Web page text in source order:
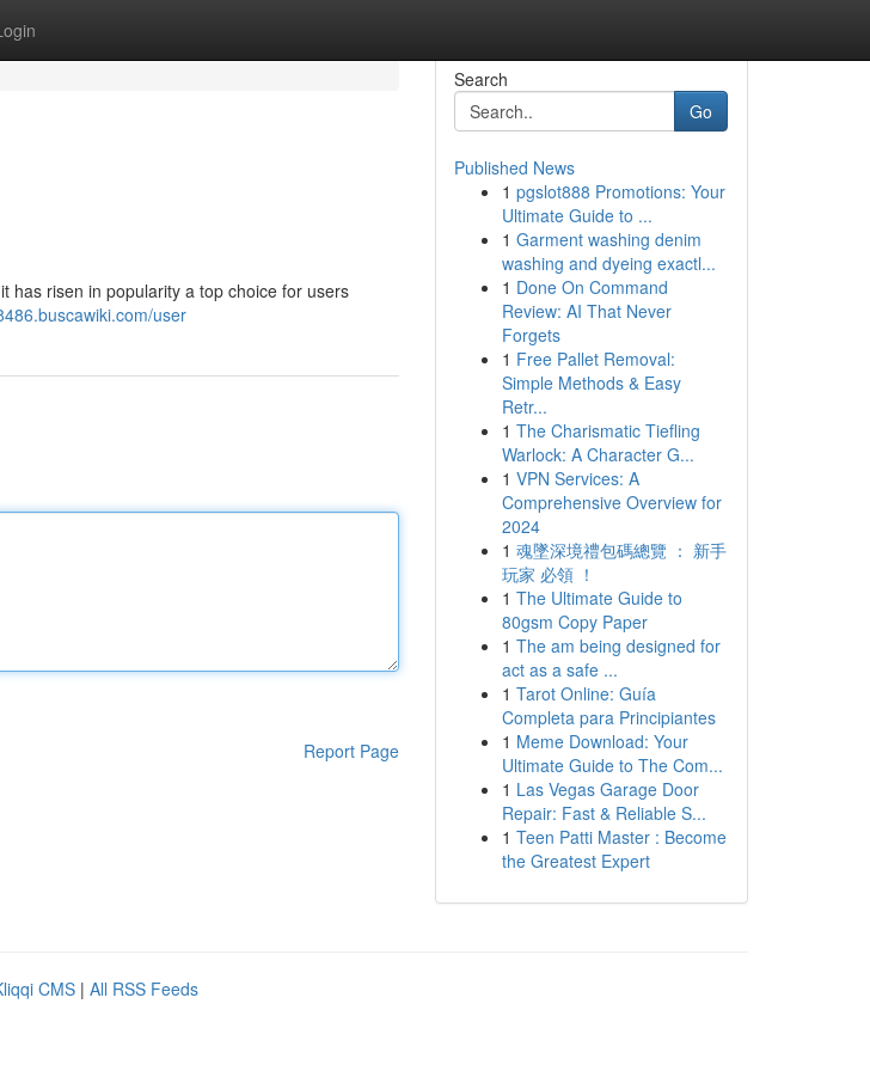
has risen in popularity a top choice for users
user
Report Page
Search
Go
Published News
1 pgslot888 Promotions: Your
Ultimate Guide to ...
1 Garment washing denim
washing and dyeing exactl...
1 Done On Command
Review: AI That Never
Forgets
1 Free Pallet Removal:
Simple Methods & Easy
Retr...
1 The Charismatic Tiefling
Warlock: A Character G...
1 VPN Services: A
Comprehensive Overview for
2024
1 魂墜深境禮包碼總覽 ： 新手
玩家 必領 ！
1 The Ultimate Guide to
80gsm Copy Paper
1 The am being designed for
act as a safe ...
1 Tarot Online: Guía
Completa para Principiantes
1 Meme Download: Your
Ultimate Guide to The Com...
1 Las Vegas Garage Door
Repair: Fast & Reliable S...
1 Teen Patti Master : Become
the Greatest Expert
CMS | All RSS Feeds